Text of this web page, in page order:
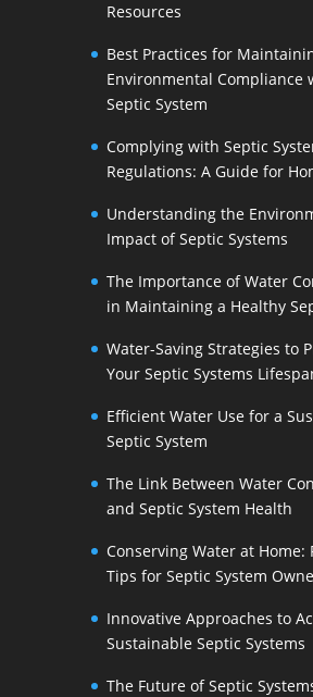
Resources
Best Practices for
Environmental Compliance
Septic System
Complying with Septic
Regulations: A Guide for
Understanding the
Impact of Septic Systems
The Importance of Water
in Maintaining a Healthy
Water-Saving Strategies to
Your Septic Systems
Efficient Water Use for a
Septic System
The Link Between Water
and Septic System Health
Conserving Water at Home:
Tips for Septic System
Innovative Approaches to
Sustainable Septic Systems
The Future of Septic